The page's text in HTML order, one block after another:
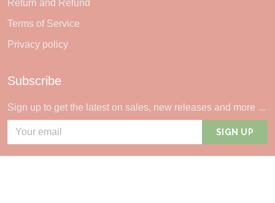
Return and Refund
Terms of Service
Privacy policy
Subscribe
Sign up to get the latest on sales, new releases and more ...
SIGN UP